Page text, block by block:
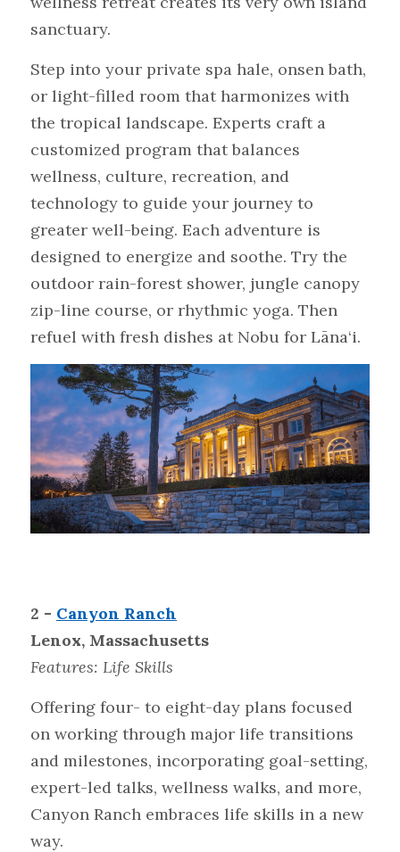
sanctuary.
Step into your private spa hale, onsen bath,
or light-filled room that harmonizes with
the tropical landscape. Experts craft a
customized program that balances
wellness, culture, recreation, and
technology to guide your journey to
greater well-being. Each adventure is
designed to energize and soothe. Try the
outdoor rain-forest shower, jungle canopy
zip-line course, or rhythmic yoga. Then
refuel with fresh dishes at Nobu for Lāna‘i.
2 - Canyon Ranch
Lenox, Massachusetts
Features: Life Skills
Offering four- to eight-day plans focused
on working through major life transitions
and milestones, incorporating goal-setting,
expert-led talks, wellness walks, and more,
Canyon Ranch embraces life skills in a new
way.